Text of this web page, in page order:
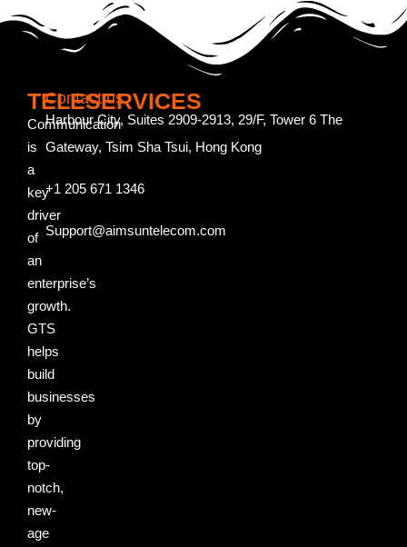
TELESERVICES
Communication
is
a
key
driver
of
an
enterprise’s
growth.
GTS
helps
build
businesses
by
providing
top-
notch,
new-
age
Contact us
Harbour City, Suites 2909-2913, 29/F, Tower 6 The
Gateway, Tsim Sha Tsui, Hong Kong
+1 205 671 1346
Support@aimsuntelecom.com